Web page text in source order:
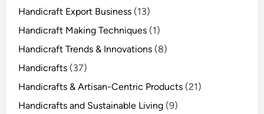
Handicraft Export Business (13)
Handicraft Making Techniques (1)
Handicraft Trends & Innovations (8)
Handicrafts (37)
Handicrafts & Artisan-Centric Products (21)
Handicrafts and Sustainable Living (9)